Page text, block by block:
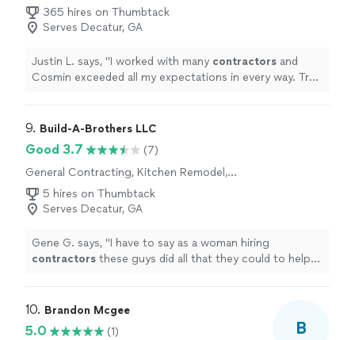
365 hires on Thumbtack
Serves Decatur, GA
Justin L. says, "I worked with many contractors and
Cosmin exceeded all my expectations in every way. Truly
9. Build-A-Brothers LLC
Good 3.7
(7)
General Contracting, Kitchen Remodel,
Bathroom Remodel, Home Remodeling, Room
Remodel
5 hires on Thumbtack
Serves Decatur, GA
Gene G. says, "I have to say as a woman hiring
contractors these guys did all that they could to help
10. Brandon Mcgee
5.0
(1)
B